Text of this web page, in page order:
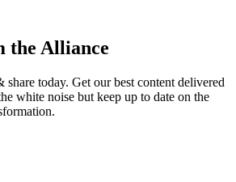
the Alliance
share today. Get our best content delivered
white noise but keep up to date on the